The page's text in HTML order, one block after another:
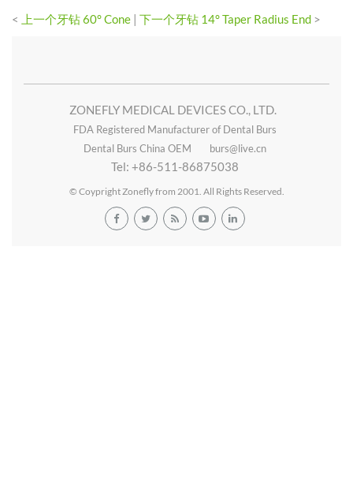
<
上一个牙钻 60° Cone | 下一个牙钻 14° Taper Radius End >
ZONEFLY MEDICAL DEVICES CO., LTD.
FDA Registered Manufacturer of Dental Burs
Dental Burs China OEM
burs@live.cn
Tel: +86-511-86875038
© Coypright Zonefly from 2001. All Rights Reserved.